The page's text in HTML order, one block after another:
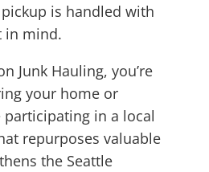
is handled with
in mind.
Junk Hauling, you’re
your home or
in a local
repurposes valuable
the Seattle